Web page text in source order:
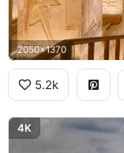
2050x1370
5.2k
4K